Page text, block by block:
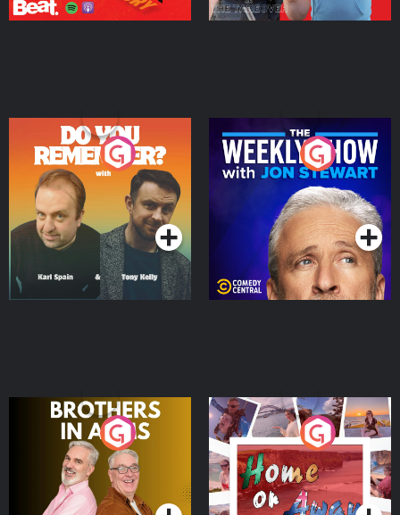
Do You Remember?
Podcast Series
The Weekly Show with
Jon Stewart
Podcast Series
Brothers In Arms
Podcast Series
Home or Away - Living
the Irish Australian
Dream with Aisling
Moloney
Podcast Series